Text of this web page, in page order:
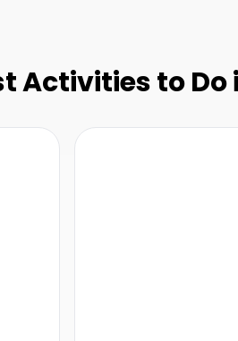
Activities to